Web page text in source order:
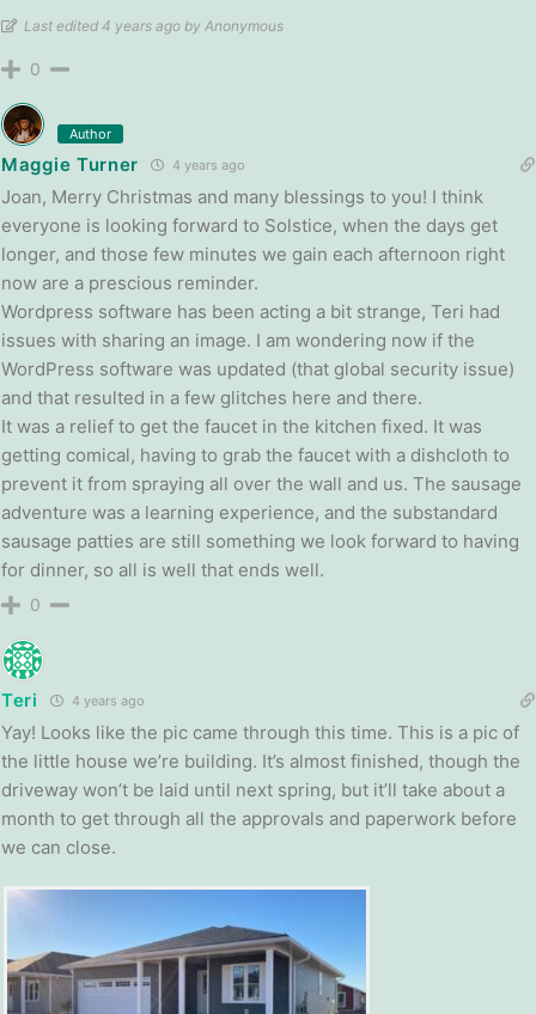
Last edited 4 years ago by Anonymous
0
Author
Maggie Turner 4 years ago
Joan, Merry Christmas and many blessings to you! I think
everyone is looking forward to Solstice, when the days get
longer, and those few minutes we gain each afternoon right
now are a prescious reminder.
Wordpress software has been acting a bit strange, Teri had
issues with sharing an image. I am wondering now if the
WordPress software was updated (that global security issue)
and that resulted in a few glitches here and there.
It was a relief to get the faucet in the kitchen fixed. It was
getting comical, having to grab the faucet with a dishcloth to
prevent it from spraying all over the wall and us. The sausage
adventure was a learning experience, and the substandard
sausage patties are still something we look forward to having
for dinner, so all is well that ends well.
0
Teri 4 years ago
Yay! Looks like the pic came through this time. This is a pic of
the little house we’re building. It’s almost finished, though the
driveway won’t be laid until next spring, but it’ll take about a
month to get through all the approvals and paperwork before
we can close.